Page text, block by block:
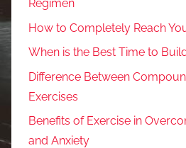
Regimen
How to Completely Reach
When is the Best Time to
Difference Between
Exercises
Benefits of Exercise in
and Anxiety